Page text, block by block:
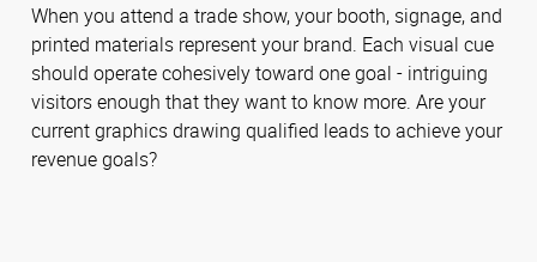
When you attend a trade show, your booth, signage, and
printed materials represent your brand. Each visual cue
should operate cohesively toward one goal - intriguing
visitors enough that they want to know more. Are your
current graphics drawing qualified leads to achieve your
revenue goals?